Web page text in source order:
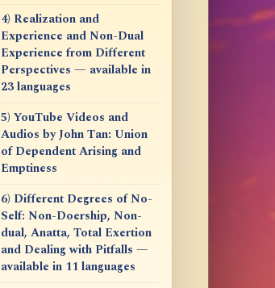
4) Realization and
Experience and Non-Dual
Experience from Different
Perspectives — available in
23 languages
5) YouTube Videos and
Audios by John Tan: Union
of Dependent Arising and
Emptiness
6) Different Degrees of No-
Self: Non-Doership, Non-
dual, Anatta, Total Exertion
and Dealing with Pitfalls —
available in 11 languages